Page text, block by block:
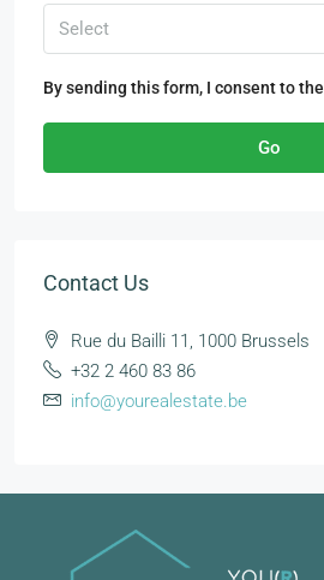
Select
By sending this form, I consent to the
Go
Contact Us
Rue du Bailli 11, 1000 Brussels
+32 2 460 83 86
info@yourealestate.be